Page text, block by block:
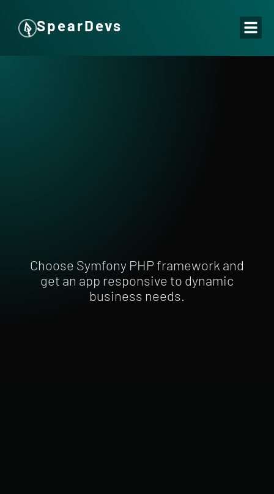
SpearDevs
Choose Symfony PHP framework and
get an app responsive to dynamic
business needs.